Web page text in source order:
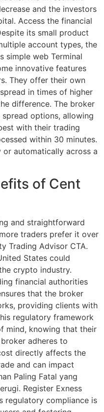
and the investors
Access the financial
its small product
account types, the
simple web Terminal
innovative features
They offer their own
in times of higher
difference. The broker
options, allowing
with their trading
within 30 minutes.
or automatically across a
of Cent
and straightforward
traders prefer it over
Trading Advisor CTA.
States could
crypto industry.
financial authorities
that the broker
providing clients with
regulatory framework
mind, knowing that their
adheres to
directly affects the
and can impact
Paling Fatal yang
Register Exness
regulatory compliance is